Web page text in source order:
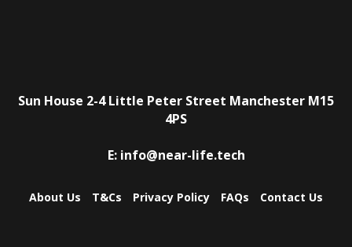
Sun House 2-4 Little Peter Street Manchester M15
4PS
E: info@near-life.tech
About Us T&Cs Privacy Policy FAQs Contact Us